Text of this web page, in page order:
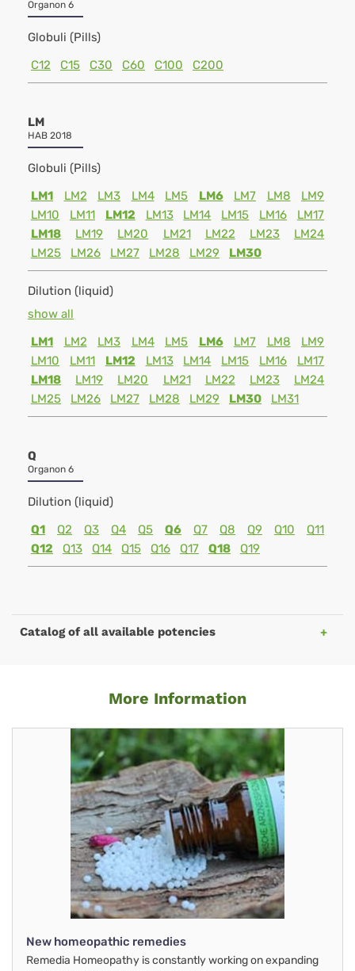
Organon 6
Globuli (Pills)
C12
C15 C30 C60 C100 C200
LM
HAB 2018
Globuli (Pills)
LM1
LM2 LM3 LM4 LM5 LM6 LM7 LM8
LM9
LM10
LM11 LM12 LM13 LM14 LM15 LM16
LM17
LM18
LM19 LM20 LM21 LM22 LM23
LM24
LM25
LM26 LM27 LM28 LM29 LM30
Dilution (liquid)
show all
LM1
LM2 LM3 LM4 LM5 LM6 LM7 LM8
LM9
LM10
LM11 LM12 LM13 LM14 LM15 LM16
LM17
LM18
LM19 LM20 LM21 LM22 LM23
LM24
LM25
LM26 LM27 LM28 LM29 LM30 LM31
Q
Organon 6
Dilution (liquid)
Q1
Q2 Q3 Q4 Q5 Q6 Q7 Q8 Q9 Q10
Q11
Q12
Q13 Q14 Q15 Q16 Q17 Q18 Q19
Catalog of all available potencies
More Information
New homeopathic remedies
Remedia Homeopathy is constantly working on expanding